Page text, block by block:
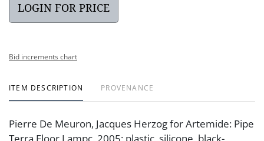
LOGIN FOR PRICE
Bid increments chart
ITEM DESCRIPTION PROVENANCE
Pierre De Meuron, Jacques Herzog for Artemide: Pipe